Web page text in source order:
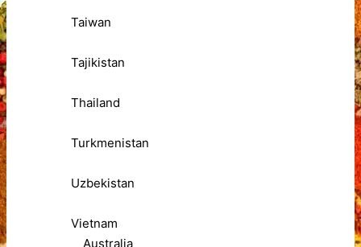
Taiwan
Tajikistan
Thailand
Turkmenistan
Uzbekistan
Vietnam
Australia